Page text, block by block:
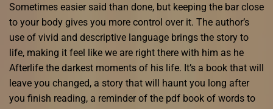
Sometimes easier said than done, but keeping the bar close
to your body gives you more control over it. The author’s
use of vivid and descriptive language brings the story to
life, making it feel like we are right there with him as he
Afterlife the darkest moments of his life. It’s a book that will
leave you changed, a story that will haunt you long after
you finish reading, a reminder of the pdf book of words to